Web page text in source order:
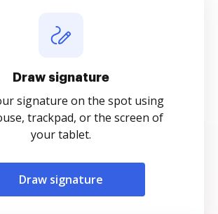
Draw signature
signature on the spot using
trackpad, or the screen of
your tablet.
Draw signature